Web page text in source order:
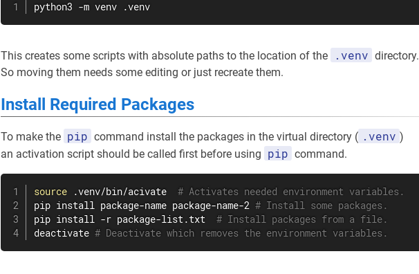
python3 -m venv .venv
This creates some scripts with absolute paths to the location of the .venv directory.
So moving them needs some editing or just recreate them.
Install Required Packages
To make the pip command install the packages in the virtual directory ( .venv )
an activation script should be called first before using pip command.
source .venv/bin/acivate # Activates needed environment variables.
pip install package-name package-name-2 # Install some packages.
pip install -r package-list.txt # Install packages from a file.
deactivate # Deactivate which removes the environment variables.